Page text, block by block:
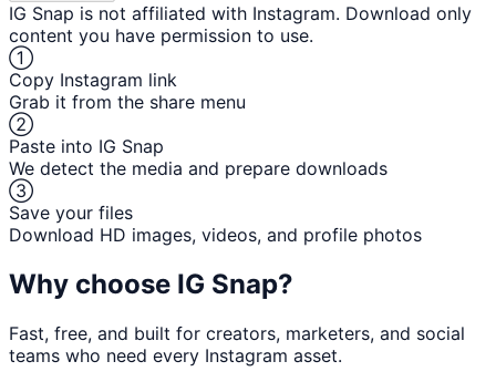
IG Snap is not affiliated with Instagram. Download only
content you have permission to use.
①
Copy Instagram link
Grab it from the share menu
②
Paste into IG Snap
We detect the media and prepare downloads
③
Save your files
Download HD images, videos, and profile photos
Why choose IG Snap?
Fast, free, and built for creators, marketers, and social
teams who need every Instagram asset.